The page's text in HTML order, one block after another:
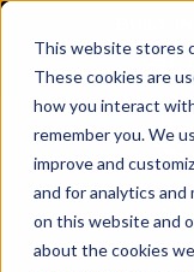
This website stores
These cookies are
how you interact
remember you. We
improve and
and for analytics
on this website and
about the cookies
GET